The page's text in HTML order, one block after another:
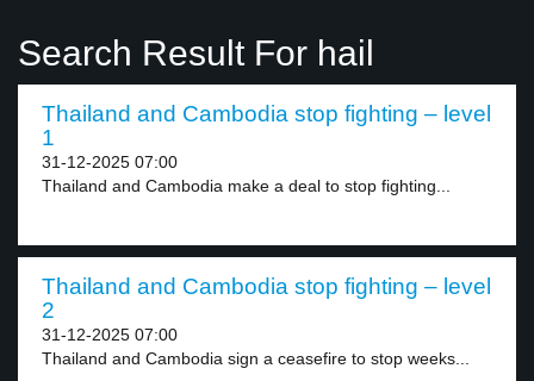
Search Result For hail
Thailand and Cambodia stop fighting – level
1
31-12-2025 07:00
Thailand and Cambodia make a deal to stop fighting...
Thailand and Cambodia stop fighting – level
2
31-12-2025 07:00
Thailand and Cambodia sign a ceasefire to stop weeks...